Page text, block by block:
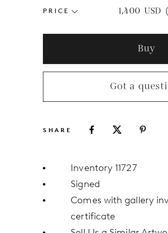
PRICE 1,400 USD
Buy
Got a
SHARE
Inventory 11727
Signed
Comes with gallery
certificate